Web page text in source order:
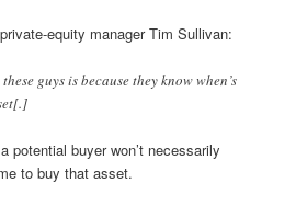
equity manager Tim Sullivan:
guys is because they know when’s
potential buyer won’t necessarily
to buy that asset.